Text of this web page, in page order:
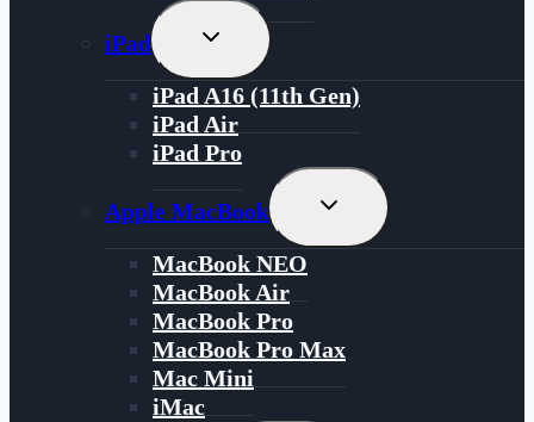
iPad
Toggle
Menu
iPad A16 (11th Gen)
iPad Air
iPad Pro
Apple MacBook
Toggle
Menu
MacBook NEO
MacBook Air
MacBook Pro
MacBook Pro Max
Mac Mini
iMac